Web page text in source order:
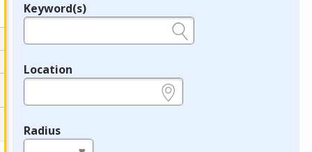
Legend
Keyword(s)
Location
Radius